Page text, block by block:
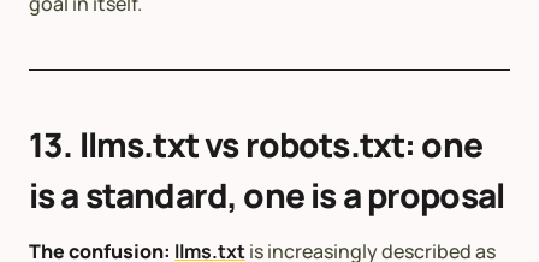
13. llms.txt vs robots.txt: one
is a standard, one is a proposal
The confusion: llms.txtis increasingly described as